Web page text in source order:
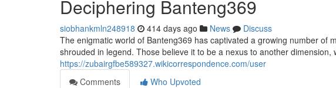
Deciphering Banteng369
siobhankmln248918 414 days ago News
Discuss
The enigmatic world of Banteng369 has captivated a growing number of
shrouded in legend. Those believe it to be a nexus to another dimension,
https://zubairgfbe589327.wikicorrespondence.com/user
Comments
Who Upvoted